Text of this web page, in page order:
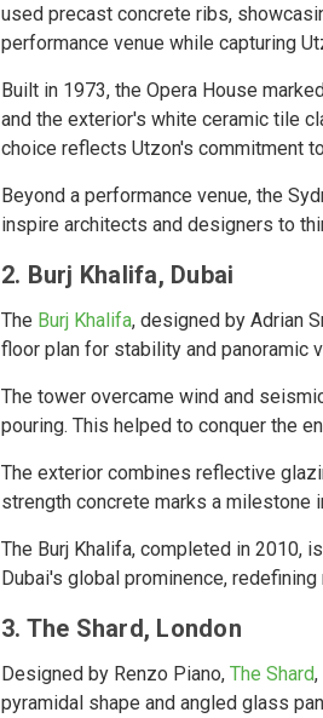
used precast concrete ribs,
performance venue while capturing
Built in 1973, the Opera House
and the exterior's white ceramic tile
choice reflects Utzon's commitment
Beyond a performance venue, the
inspire architects and designers to
2. Burj Khalifa, Dubai
The Burj Khalifa, designed by Adrian
floor plan for stability and panoramic
The tower overcame wind and
pouring. This helped to conquer the
The exterior combines reflective
strength concrete marks a milestone
The Burj Khalifa, completed in 2010,
Dubai's global prominence,
3. The Shard, London
Designed by Renzo Piano, The Shard
pyramidal shape and angled glass